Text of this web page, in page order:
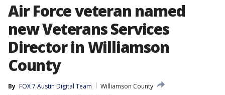
Air Force veteran named
new Veterans Services
Director in Williamson
County
By FOX 7 Austin Digital Team
Williamson County